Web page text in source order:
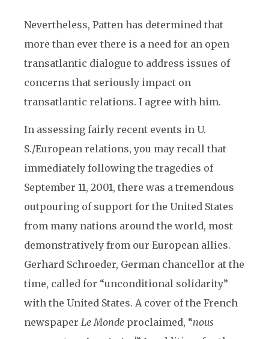
Nevertheless, Patten has determined that
more than ever there is a need for an open
transatlantic dialogue to address issues of
concerns that seriously impact on
transatlantic relations. I agree with him.
In assessing fairly recent events in U.
S./European relations, you may recall that
immediately following the tragedies of
September 11, 2001, there was a tremendous
outpouring of support for the United States
from many nations around the world, most
demonstratively from our European allies.
Gerhard Schroeder, German chancellor at the
time, called for “unconditional solidarity”
with the United States. A cover of the French
newspaper Le Monde proclaimed, “nous